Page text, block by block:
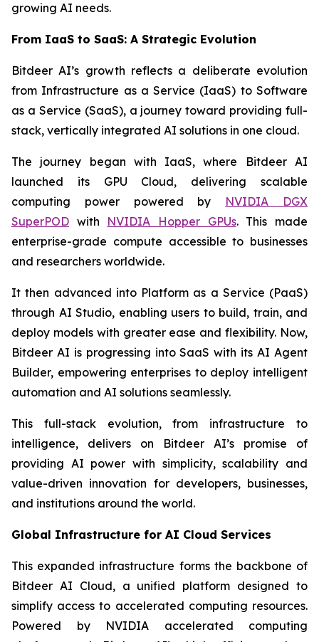
growing AI needs.
From IaaS to SaaS: A Strategic Evolution
Bitdeer AI’s growth reflects a deliberate evolution
from Infrastructure as a Service (IaaS) to Software
as a Service (SaaS), a journey toward providing full-
stack, vertically integrated AI solutions in one cloud.
The journey began with IaaS, where Bitdeer AI
launched its GPU Cloud, delivering scalable
computing power powered by NVIDIA DGX
SuperPOD with NVIDIA Hopper GPUs. This made
enterprise-grade compute accessible to businesses
and researchers worldwide.
It then advanced into Platform as a Service (PaaS)
through AI Studio, enabling users to build, train, and
deploy models with greater ease and flexibility. Now,
Bitdeer AI is progressing into SaaS with its AI Agent
Builder, empowering enterprises to deploy intelligent
automation and AI solutions seamlessly.
This full-stack evolution, from infrastructure to
intelligence, delivers on Bitdeer AI’s promise of
providing AI power with simplicity, scalability and
value-driven innovation for developers, businesses,
and institutions around the world.
Global Infrastructure for AI Cloud Services
This expanded infrastructure forms the backbone of
Bitdeer AI Cloud, a unified platform designed to
simplify access to accelerated computing resources.
Powered by NVIDIA accelerated computing